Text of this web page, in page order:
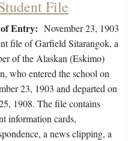
File
Entry: November 23, 1903
file of Garfield Sitarangok, a
of the Alaskan (Eskimo)
who entered the school on
23, 1903 and departed on
1908. The file contains
information cards,
a news clipping, a